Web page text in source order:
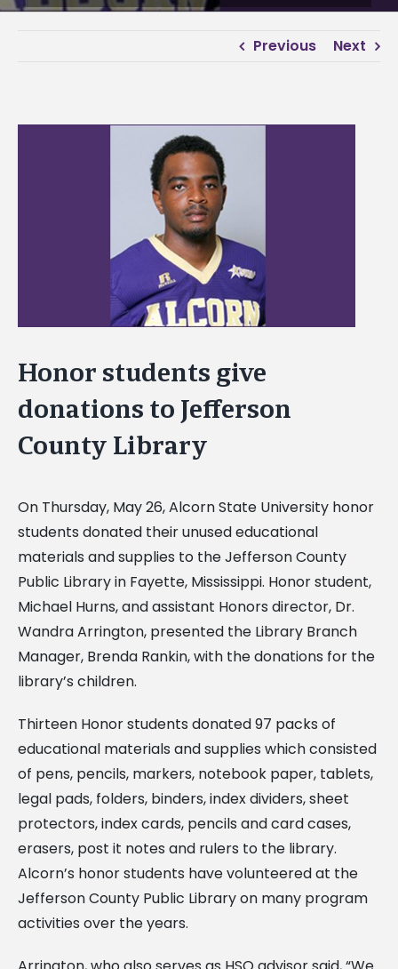
Previous Next
Honor students give
donations to Jefferson
County Library
On Thursday, May 26, Alcorn State University honor
students donated their unused educational
materials and supplies to the Jefferson County
Public Library in Fayette, Mississippi. Honor student,
Michael Hurns, and assistant Honors director, Dr.
Wandra Arrington, presented the Library Branch
Manager, Brenda Rankin, with the donations for the
library’s children.
Thirteen Honor students donated 97 packs of
educational materials and supplies which consisted
of pens, pencils, markers, notebook paper, tablets,
legal pads, folders, binders, index dividers, sheet
protectors, index cards, pencils and card cases,
erasers, post it notes and rulers to the library.
Alcorn’s honor students have volunteered at the
Jefferson County Public Library on many program
activities over the years.